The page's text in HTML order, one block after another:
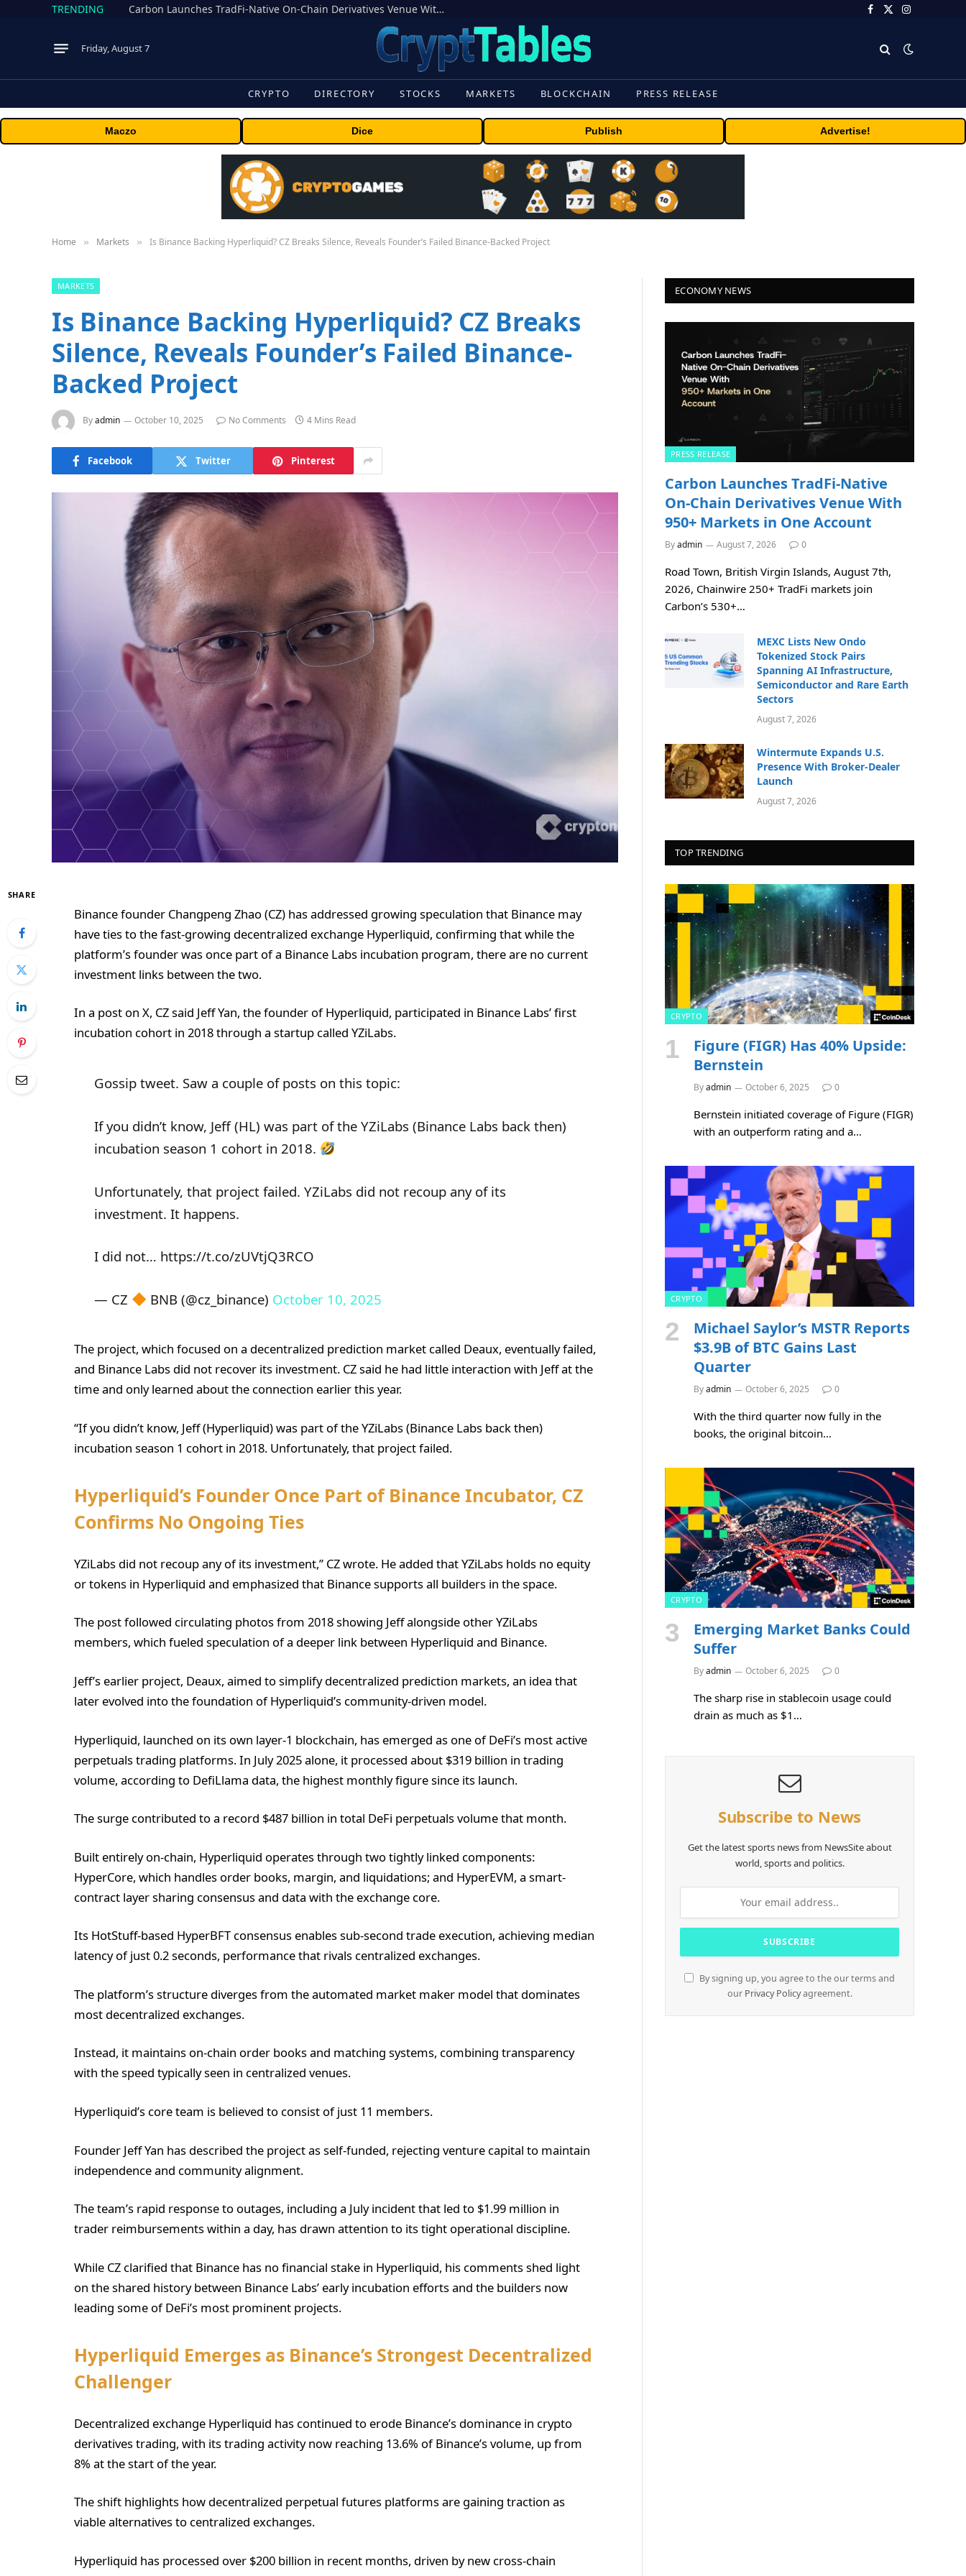
TRENDING Carbon Launches TradFi-Native On-Chain Derivatives Venue With 950+ Markets in One Account Facebook
X
Instagram
Friday, August 7
CRYPTO DIRECTORY STOCKS MARKETS BLOCKCHAIN PRESS RELEASE
Maczo Dice Publish Advertise!
Home » Markets » Is Binance Backing Hyperliquid? CZ Breaks Silence, Reveals Founder’s Failed Binance-Backed Project
MARKETS
Is Binance Backing Hyperliquid? CZ Breaks
Silence, Reveals Founder’s Failed Binance-
Backed Project
Byadmin October 10, 2025 No Comments 4 Mins Read
Facebook Twitter Pinterest
SHARE
Binance founder Changpeng Zhao (CZ) has addressed growing speculation that Binance may
have ties to the fast-growing decentralized exchange Hyperliquid, confirming that while the
platform’s founder was once part of a Binance Labs incubation program, there are no current
investment links between the two.
In a post on X, CZ said Jeff Yan, the founder of Hyperliquid, participated in Binance Labs’ first
incubation cohort in 2018 through a startup called YZiLabs.
Gossip tweet. Saw a couple of posts on this topic:
If you didn’t know, Jeff (HL) was part of the YZiLabs (Binance Labs back then)
incubation season 1 cohort in 2018.
Unfortunately, that project failed. YZiLabs did not recoup any of its
investment. It happens.
I did not… https://t.co/zUVtjQ3RCO
— CZ BNB (@cz_binance) October 10, 2025
The project, which focused on a decentralized prediction market called Deaux, eventually failed,
and Binance Labs did not recover its investment. CZ said he had little interaction with Jeff at the
time and only learned about the connection earlier this year.
“If you didn’t know, Jeff (Hyperliquid) was part of the YZiLabs (Binance Labs back then)
incubation season 1 cohort in 2018. Unfortunately, that project failed.
Hyperliquid’s Founder Once Part of Binance Incubator, CZ
Confirms No Ongoing Ties
YZiLabs did not recoup any of its investment,” CZ wrote. He added that YZiLabs holds no equity
or tokens in Hyperliquid and emphasized that Binance supports all builders in the space.
The post followed circulating photos from 2018 showing Jeff alongside other YZiLabs
members, which fueled speculation of a deeper link between Hyperliquid and Binance.
Jeff’s earlier project, Deaux, aimed to simplify decentralized prediction markets, an idea that
later evolved into the foundation of Hyperliquid’s community-driven model.
Hyperliquid, launched on its own layer-1 blockchain, has emerged as one of DeFi’s most active
perpetuals trading platforms. In July 2025 alone, it processed about $319 billion in trading
volume, according to DefiLlama data, the highest monthly figure since its launch.
The surge contributed to a record $487 billion in total DeFi perpetuals volume that month.
Built entirely on-chain, Hyperliquid operates through two tightly linked components:
HyperCore, which handles order books, margin, and liquidations; and HyperEVM, a smart-
contract layer sharing consensus and data with the exchange core.
Its HotStuff-based HyperBFT consensus enables sub-second trade execution, achieving median
latency of just 0.2 seconds, performance that rivals centralized exchanges.
The platform’s structure diverges from the automated market maker model that dominates
most decentralized exchanges.
Instead, it maintains on-chain order books and matching systems, combining transparency
with the speed typically seen in centralized venues.
Hyperliquid’s core team is believed to consist of just 11 members.
Founder Jeff Yan has described the project as self-funded, rejecting venture capital to maintain
independence and community alignment.
The team’s rapid response to outages, including a July incident that led to $1.99 million in
trader reimbursements within a day, has drawn attention to its tight operational discipline.
While CZ clarified that Binance has no financial stake in Hyperliquid, his comments shed light
on the shared history between Binance Labs’ early incubation efforts and the builders now
leading some of DeFi’s most prominent projects.
Hyperliquid Emerges as Binance’s Strongest Decentralized
Challenger
Decentralized exchange Hyperliquid has continued to erode Binance’s dominance in crypto
derivatives trading, with its trading activity now reaching 13.6% of Binance’s volume, up from
8% at the start of the year.
The shift highlights how decentralized perpetual futures platforms are gaining traction as
viable alternatives to centralized exchanges.
Hyperliquid has processed over $200 billion in recent months, driven by new cross-chain
ECONOMY NEWS
PRESS RELEASE
Carbon Launches TradFi-Native
On-Chain Derivatives Venue With
950+ Markets in One Account
Byadmin August 7, 2026 0
Road Town, British Virgin Islands, August 7th,
2026, Chainwire 250+ TradFi markets join
Carbon’s 530+…
MEXC Lists New Ondo
Tokenized Stock Pairs
Spanning AI Infrastructure,
Semiconductor and Rare Earth
Sectors
August 7, 2026
Wintermute Expands U.S.
Presence With Broker-Dealer
Launch
August 7, 2026
TOP TRENDING
CRYPTO
Figure (FIGR) Has 40% Upside:
Bernstein
Byadmin October 6, 2025 0
Bernstein initiated coverage of Figure (FIGR)
with an outperform rating and a…
CRYPTO
Michael Saylor’s MSTR Reports
$3.9B of BTC Gains Last
Quarter
Byadmin October 6, 2025 0
With the third quarter now fully in the
books, the original bitcoin…
CRYPTO
Emerging Market Banks Could
Suffer
Byadmin October 6, 2025 0
The sharp rise in stablecoin usage could
drain as much as $1…
Subscribe to News
Get the latest sports news from NewsSite about
world, sports and politics.
By signing up, you agree to the our terms and
our Privacy Policyagreement.